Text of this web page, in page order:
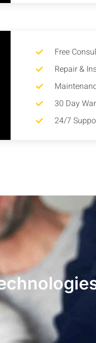
Free
Repair &
30 Day
24/7